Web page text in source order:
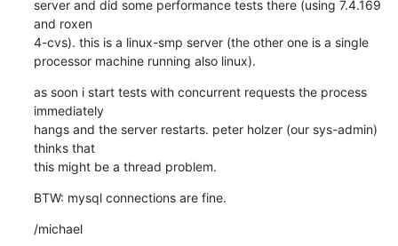
server and did some performance tests there (using 7.4.169
and roxen
4-cvs). this is a linux-smp server (the other one is a single
processor machine running also linux).
as soon i start tests with concurrent requests the process
immediately
hangs and the server restarts. peter holzer (our sys-admin)
thinks that
this might be a thread problem.
BTW: mysql connections are fine.
/michael